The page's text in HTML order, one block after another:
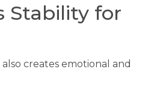
Stability for
creates emotional and